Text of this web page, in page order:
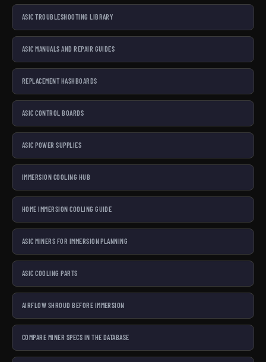
ASIC TROUBLESHOOTING LIBRARY
ASIC MANUALS AND REPAIR GUIDES
REPLACEMENT HASHBOARDS
ASIC CONTROL BOARDS
ASIC POWER SUPPLIES
IMMERSION COOLING HUB
HOME IMMERSION COOLING GUIDE
ASIC MINERS FOR IMMERSION PLANNING
ASIC COOLING PARTS
AIRFLOW SHROUD BEFORE IMMERSION
COMPARE MINER SPECS IN THE DATABASE